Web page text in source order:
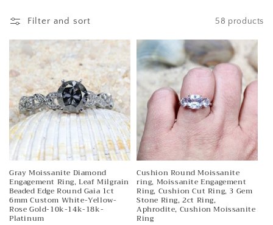
l
l
e
c
t
i
o
n
:
Filter and sort 58 products
Gray Moissanite Diamond
Engagement Ring, Leaf Milgrain
Beaded Edge Round Gaia 1ct
6mm Custom White-Yellow-
Rose Gold-10k-14k-18k-
Platinum
Cushion Round Moissanite
ring, Moissanite Engagement
Ring, Cushion Cut Ring, 3 Gem
Stone Ring, 2ct Ring,
Aphrodite, Cushion Moissanite
Ring